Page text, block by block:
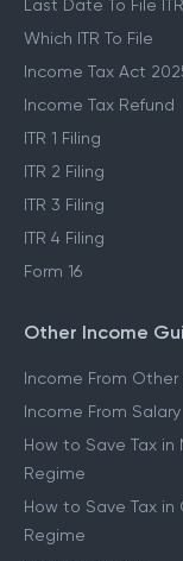
Last Date To File ITR
Which ITR To File
Income Tax Act
Income Tax Refund
ITR 1 Filing
ITR 2 Filing
ITR 3 Filing
ITR 4 Filing
Form 16
Other Income
Income From Other
Income From Salary
How to Save Tax in
Regime
How to Save Tax in
Regime